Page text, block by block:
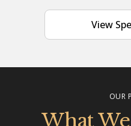
View
OUR
What